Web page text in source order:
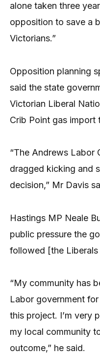
alone taken three
opposition to save a
Victorians.”
Opposition planning
said the state
Victorian Liberal
Crib Point gas import
“The Andrews Labor
dragged kicking and
decision,” Mr Davis
Hastings MP Neale
public pressure the
followed [the Liberals
“My community has
Labor government
this project. I’m very
my local community
outcome,” he said.